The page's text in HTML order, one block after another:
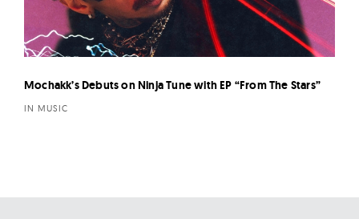
Mochakk’s Debuts on Ninja Tune with EP “From The Stars”
IN MUSIC